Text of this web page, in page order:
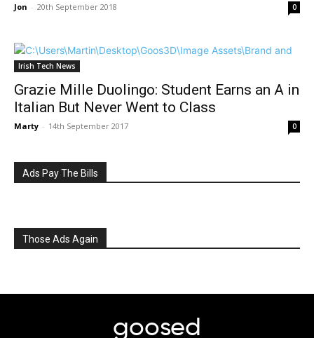
Jon - 20th September 2018 0
Irish Tech News
Grazie Mille Duolingo: Student Earns an A in
Italian But Never Went to Class
Marty - 14th September 2017 0
Ads Pay The Bills
Those Ads Again
goosed